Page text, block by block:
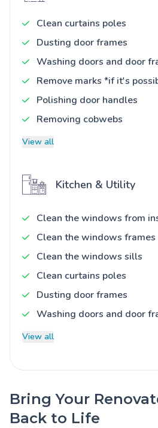
Clean curtains poles
Dusting door frames
Washing doors and door
Remove marks *if it's
Polishing door handles
Removing cobwebs
View all
Kitchen & Utility
Clean the windows from
Clean the windows frames
Clean the windows sills
Clean curtains poles
Dusting door frames
Washing doors and door
View all
Bring Your
Back to Life